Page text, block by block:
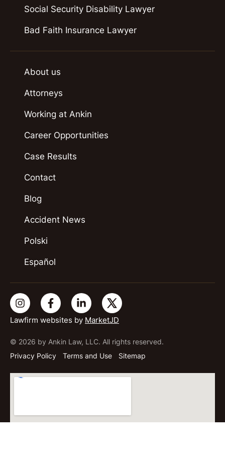
Lawfirm websites by MarketJD
© 2026 by Ankin Law, LLC. All rights reserved.
Privacy Policy
Terms and Use Sitemap
Social Security Disability Lawyer
Bad Faith Insurance Lawyer
About us
Attorneys
Working at Ankin
Career Opportunities
Case Results
Contact
Blog
Accident News
Polski
Español